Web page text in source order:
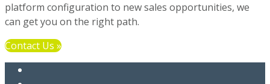
platform configuration to new sales opportunities, we
can get you on the right path.
Contact Us »